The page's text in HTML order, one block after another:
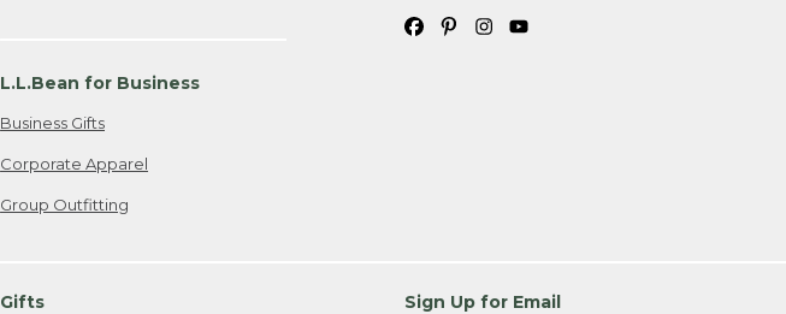
L.L.Bean for Business
Business Gifts
Corporate Apparel
Group Outfitting
Gifts Sign Up for Email